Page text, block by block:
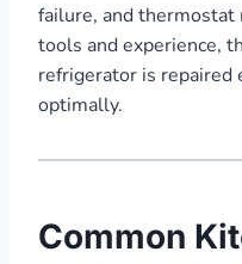
failure, and
tools and experience,
refrigerator is repaired
optimally.
Common